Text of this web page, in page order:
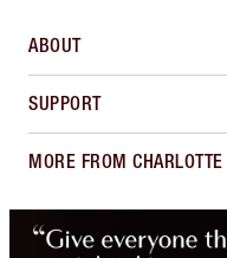
ABOUT
SUPPORT
MORE FROM CHARLOTTE